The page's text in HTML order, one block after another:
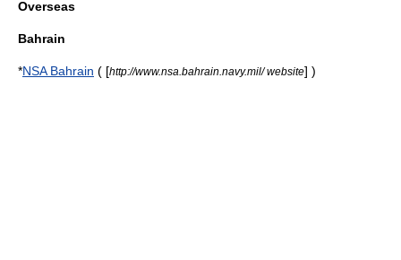
Overseas
Bahrain
*NSA Bahrain ( [http://www.nsa.bahrain.navy.mil/ website] )